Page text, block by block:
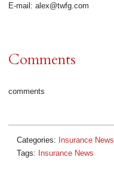
E-mail: alex@twfg.com
Comments
comments
Categories: Insurance News
Tags: Insurance News